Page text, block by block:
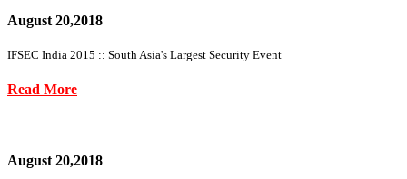
August 20,2018
IFSEC India 2015 :: South Asia's Largest Security Event
Read More
August 20,2018